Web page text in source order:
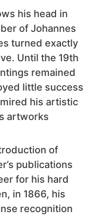
his head in
of Johannes
turned exactly
Until the 19th
remained
little success
his artistic
artworks
of
publications
for his hard
in 1866, his
recognition